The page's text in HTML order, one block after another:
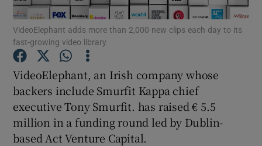
Show Motors sub sections
Show Podcasts sub sections
VideoElephant adds more than 2,000 new clips each day to its
fast-growing video library
VideoElephant, an Irish company whose
backers include Smurfit Kappa chief
executive Tony Smurfit. has raised € 5.5
million in a funding round led by Dublin-
based Act Venture Capital.